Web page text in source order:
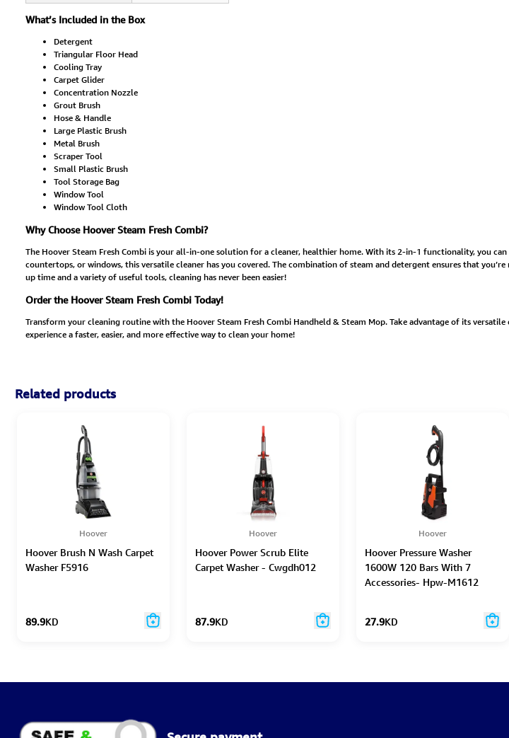
What’s Included in the Box
Detergent
Triangular Floor Head
Cooling Tray
Carpet Glider
Concentration Nozzle
Grout Brush
Hose & Handle
Large Plastic Brush
Metal Brush
Scraper Tool
Small Plastic Brush
Tool Storage Bag
Window Tool
Window Tool Cloth
Why Choose Hoover Steam Fresh Combi?
The Hoover Steam Fresh Combi is your all-in-one solution for a cleaner, healthier home. With its 2-in-1 functionality, you
countertops, or windows, this versatile cleaner has you covered. The combination of steam and detergent ensures that
up time and a variety of useful tools, cleaning has never been easier!
Order the Hoover Steam Fresh Combi Today!
Transform your cleaning routine with the Hoover Steam Fresh Combi Handheld & Steam Mop. Take advantage of its
experience a faster, easier, and more effective way to clean your home!
Related products
Hoover
Hoover Brush N Wash Carpet
Washer F5916
89.9KD
Hoover
Hoover Power Scrub Elite
Carpet Washer - Cwgdh012
87.9KD
Hoover
Hoover Pressure Washer
1600W 120 Bars With 7
Accessories- Hpw-M1612
27.9KD